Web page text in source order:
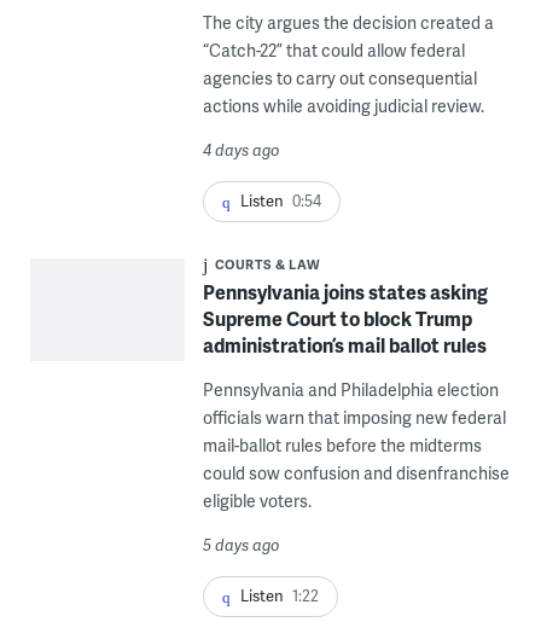
The city argues the decision created a
“Catch-22” that could allow federal
agencies to carry out consequential
actions while avoiding judicial review.
4 days ago
Listen 0:54
COURTS & LAW
Pennsylvania joins states asking
Supreme Court to block Trump
administration’s mail ballot rules
Pennsylvania and Philadelphia election
officials warn that imposing new federal
mail-ballot rules before the midterms
could sow confusion and disenfranchise
eligible voters.
5 days ago
Listen 1:22